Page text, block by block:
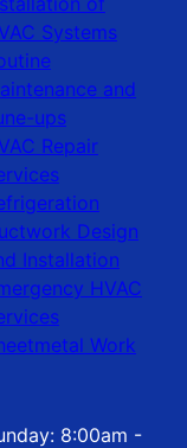
Systems
and
ups
Repair
Design
Installation
HVAC
Work
8:00am -